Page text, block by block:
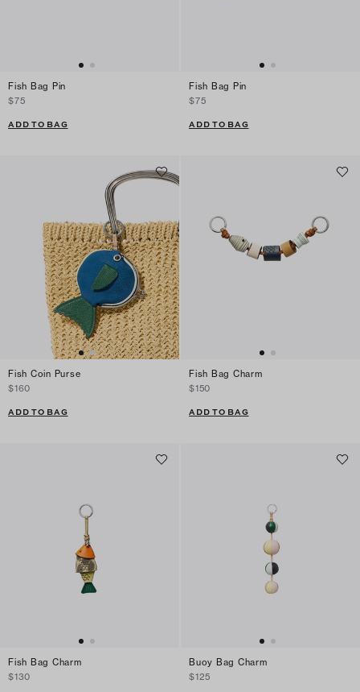
Fish Bag Pin
$75
ADD TO BAG
Fish Bag Pin
$75
ADD TO BAG
Fish Coin Purse
$160
ADD TO BAG
Fish Bag Charm
$150
ADD TO BAG
Fish Bag Charm
$130
Buoy Bag Charm
$125